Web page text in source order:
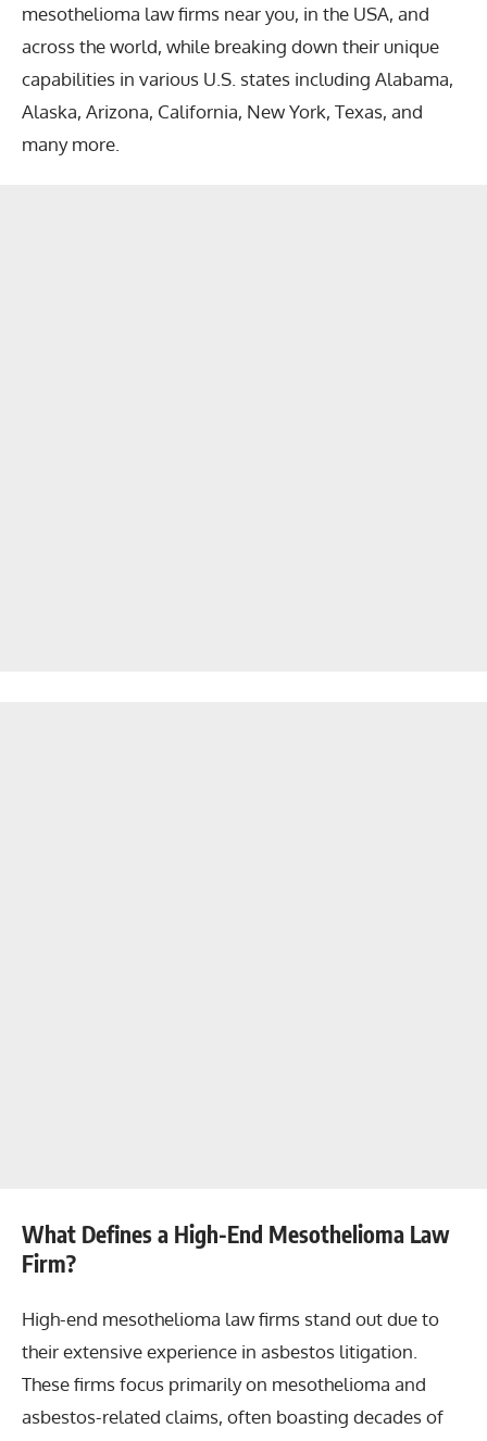
mesothelioma law firms near you, in the USA, and
across the world, while breaking down their unique
capabilities in various U.S. states including Alabama,
Alaska, Arizona, California, New York, Texas, and
many more.
What Defines a High-End Mesothelioma Law
Firm?
High-end mesothelioma law firms stand out due to
their extensive experience in asbestos litigation.
These firms focus primarily on mesothelioma and
asbestos-related claims, often boasting decades of